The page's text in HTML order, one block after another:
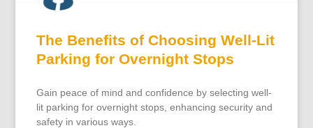
The Benefits of Choosing Well-Lit
Parking for Overnight Stops
Gain peace of mind and confidence by selecting well-
lit parking for overnight stops, enhancing security and
safety in various ways.